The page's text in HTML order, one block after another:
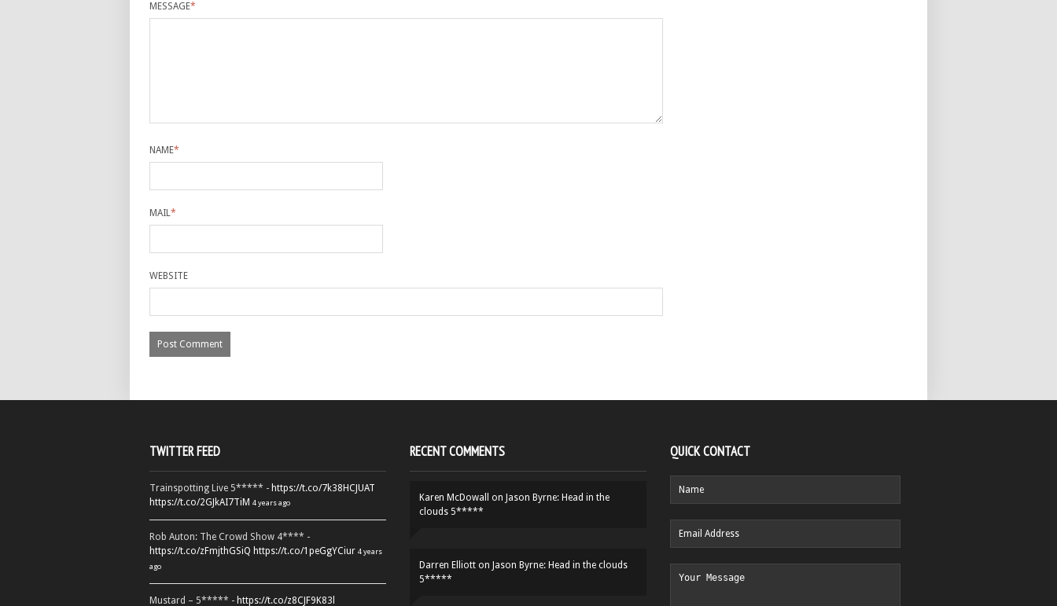
MESSAGE*
NAME*
MAIL*
WEBSITE
TWITTER FEED
Trainspotting Live 5***** - https://t.co/7k38HCJUAT
https://t.co/2GJkAI7TiM 4 years ago
Rob Auton: The Crowd Show 4**** -
https://t.co/zFmjthGSiQ https://t.co/1peGgYCiur 4 years
ago
Mustard – 5***** - https://t.co/z8CJF9K83l
RECENT COMMENTS
Karen McDowall on Jason Byrne: Head in the
clouds 5*****
Darren Elliott on Jason Byrne: Head in the clouds
5*****
QUICK CONTACT